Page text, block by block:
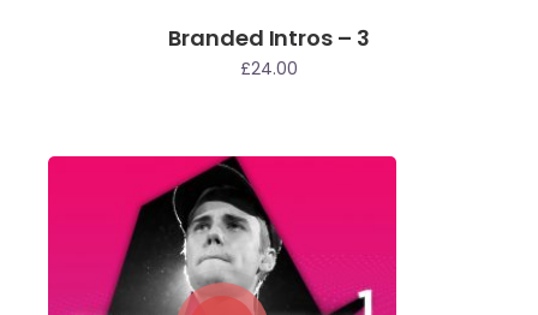
Branded Intros – 3
£24.00